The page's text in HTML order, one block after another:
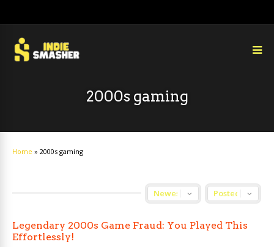
2000s gaming
Home » 2000s gaming
Legendary 2000s Game Fraud: You Played This
Effortlessly!